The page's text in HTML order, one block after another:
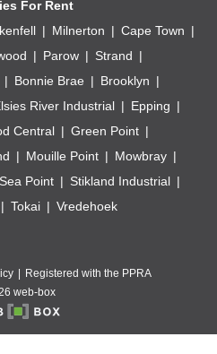
For Rent
Milnerton
Cape Town
Parow
Strand
Bonnie Brae
Brooklyn
River Industrial
Epping
Central
Green Point
Mouille Point
Mowbray
Sea Point
Stikland Industrial
Tokai Vredehoek
Registered with the PPRA
web-box